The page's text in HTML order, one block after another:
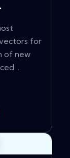
for
of new
...